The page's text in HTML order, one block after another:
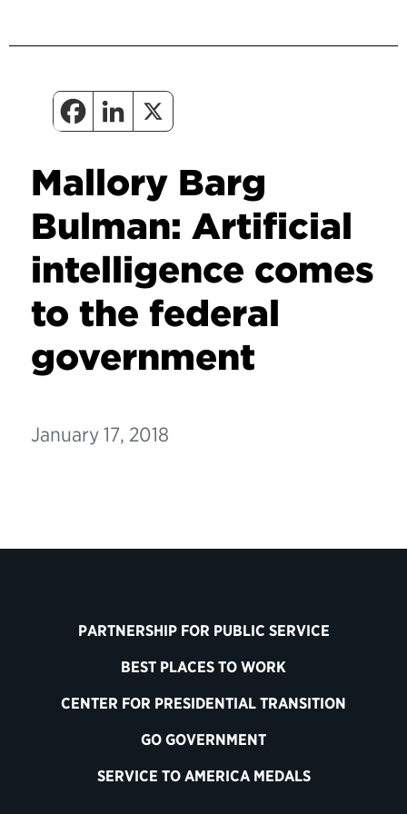
Mallory Barg
Bulman: Artificial
intelligence comes
to the federal
government
January 17, 2018
PARTNERSHIP FOR PUBLIC SERVICE
BEST PLACES TO WORK
CENTER FOR PRESIDENTIAL TRANSITION
GO GOVERNMENT
SERVICE TO AMERICA MEDALS